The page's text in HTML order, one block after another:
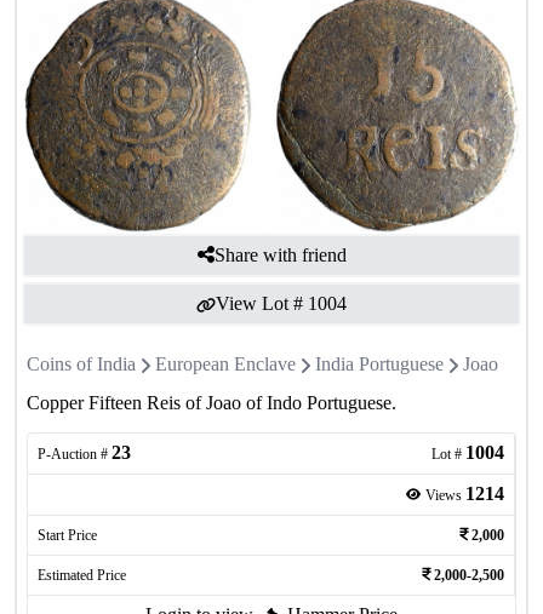
Share with friend
View Lot # 1004
Coins of India European Enclave India Portuguese
Joao
Copper Fifteen Reis of Joao of Indo Portuguese.
P-Auction # 23 Lot # 1004
Views 1214
Start Price 2,000
Estimated Price 2,000-2,500